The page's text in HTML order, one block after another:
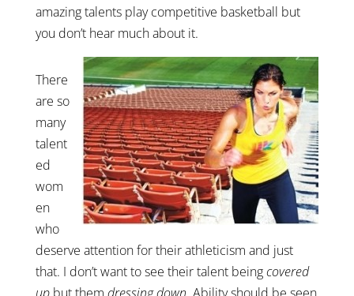
amazing talents play competitive basketball but
you don’t hear much about it.
There
are so
many
talent
ed
wom
en
who
deserve attention for their athleticism and just
that. I don’t want to see their talent beingcovered